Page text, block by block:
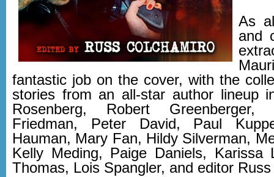
As
and
fantastic job on the cover, with the
stories from an all-star author lineup
Rosenberg, Robert
Friedman, Peter David, Paul
Hauman, Mary Fan, Hildy Silverman,
Kelly Meding, Paige Daniels, Karissa
Thomas, Lois Spangler, and editor